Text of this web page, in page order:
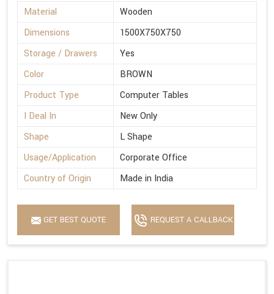
Material
Wooden
Dimensions
1500X750X750
Storage / Drawers
Yes
Color
BROWN
Product Type
Computer Tables
I Deal In
New Only
Shape
L Shape
Usage/Application
Corporate Office
Country of Origin
Made in India
GET BEST QUOTE REQUEST A CALLBACK